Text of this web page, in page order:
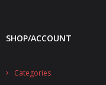
- UPS PIco 2.5A
SHOP/ACCOUNT
Categories